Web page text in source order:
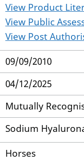
View Product
View Public
View Post
09/09/2010
04/12/2025
Mutually
Sodium
Horses